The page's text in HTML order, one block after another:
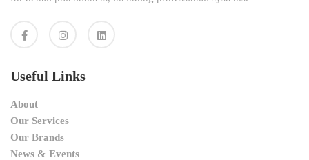
Useful Links
About
Our Services
Our Brands
News & Events